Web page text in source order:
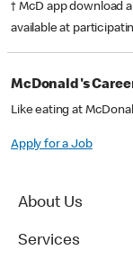
† McD app download
available at
McDonald's
Like eating at
Apply for a Job
About Us
Services